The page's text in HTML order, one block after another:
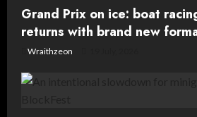
t
i
Grand Prix on ice: boat
returns with brand new
Wraithzeon